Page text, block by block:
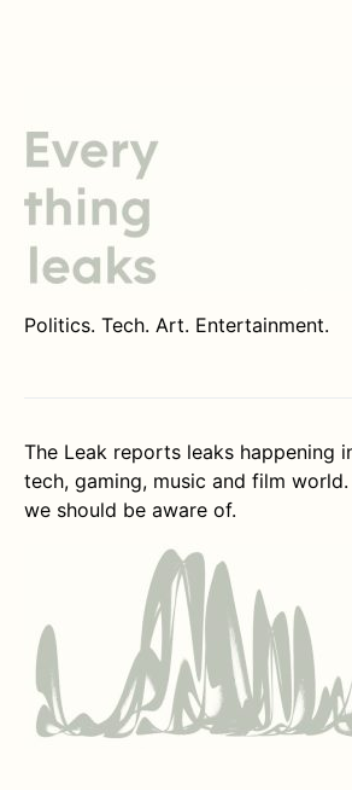
Politics. Tech. Art. Entertainment.
The Leak reports leaks happening
tech, gaming, music and film world.
we should be aware of.